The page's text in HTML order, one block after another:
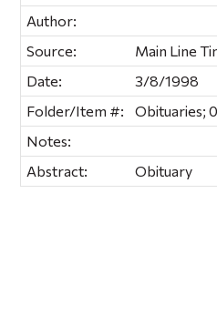
Author:
Source:
Main Line
Date:
3/8/1998
Folder/Item #:
Obituaries; 0
Notes:
Abstract:
Obituary